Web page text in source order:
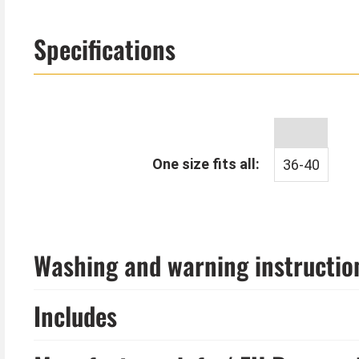
Specifications
One size fits all: 36-40
Washing and warning
Includes